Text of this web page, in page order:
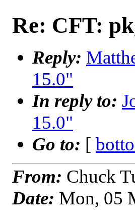
Re: CFT:
Reply:
15.0"
In reply to:
15.0"
Go to: [
From: Chuck
Date: Mon, 05